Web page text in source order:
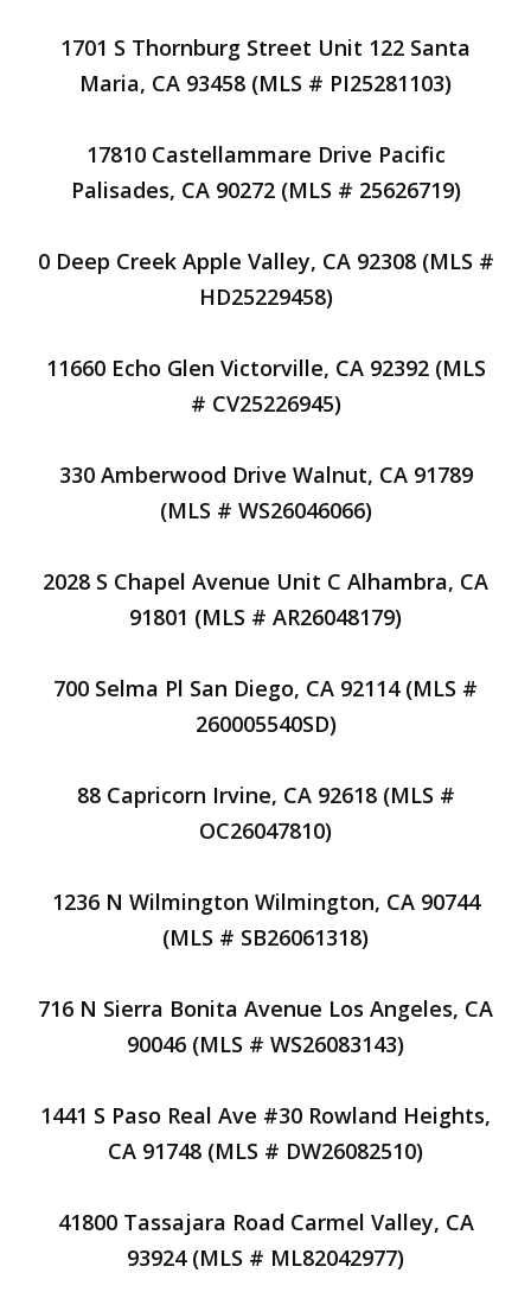
1701 S Thornburg Street Unit 122 Santa
Maria, CA 93458 (MLS # PI25281103)
17810 Castellammare Drive Pacific
Palisades, CA 90272 (MLS # 25626719)
0 Deep Creek Apple Valley, CA 92308 (MLS #
HD25229458)
11660 Echo Glen Victorville, CA 92392 (MLS
# CV25226945)
330 Amberwood Drive Walnut, CA 91789
(MLS # WS26046066)
2028 S Chapel Avenue Unit C Alhambra, CA
91801 (MLS # AR26048179)
700 Selma Pl San Diego, CA 92114 (MLS #
260005540SD)
88 Capricorn Irvine, CA 92618 (MLS #
OC26047810)
1236 N Wilmington Wilmington, CA 90744
(MLS # SB26061318)
716 N Sierra Bonita Avenue Los Angeles, CA
90046 (MLS # WS26083143)
1441 S Paso Real Ave #30 Rowland Heights,
CA 91748 (MLS # DW26082510)
41800 Tassajara Road Carmel Valley, CA
93924 (MLS # ML82042977)